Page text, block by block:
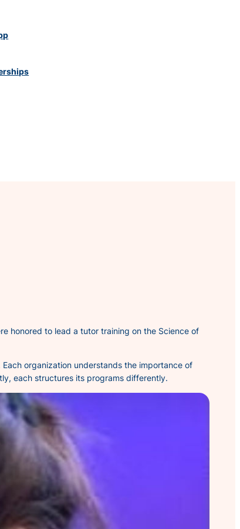
honored to lead a tutor training on the Science of
organization understands the importance of
each structures its programs differently.